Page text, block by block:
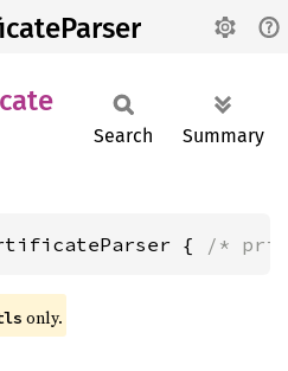
Search Summary
{ /*
only.